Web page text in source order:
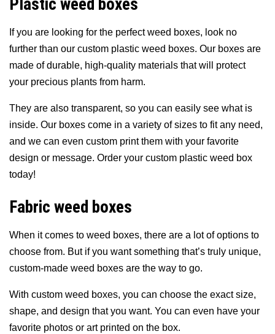
Plastic weed boxes
If you are looking for the perfect weed boxes, look no
further than our custom plastic weed boxes. Our boxes are
made of durable, high-quality materials that will protect
your precious plants from harm.
They are also transparent, so you can easily see what is
inside. Our boxes come in a variety of sizes to fit any need,
and we can even custom print them with your favorite
design or message. Order your custom plastic weed box
today!
Fabric weed boxes
When it comes to weed boxes, there are a lot of options to
choose from. But if you want something that’s truly unique,
custom-made weed boxes are the way to go.
With custom weed boxes, you can choose the exact size,
shape, and design that you want. You can even have your
favorite photos or art printed on the box.